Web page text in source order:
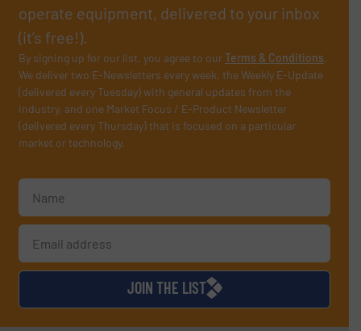
operate equipment, delivered to your inbox
(it’s free!).
By signing up for our list, you agree to ourTerms & Conditions.
We deliver two E-Newsletters every week, the Weekly E-Update
(delivered every Tuesday) with general updates from the
industry, and one Market Focus / E-Product Newsletter
(delivered every Thursday) that is focused on a particular
market or technology.
JOIN THE LIST